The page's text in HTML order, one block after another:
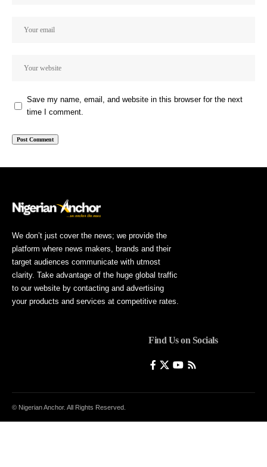
Save my name, email, and website in this browser for the next
time I comment.
We don’t just cover the news; we provide the
platform where news makers, brands and their
target audiences communicate with utmost
clarity. Take advantage of the huge global traffic
to our website by contacting and advertising
your products and services at competitive rates.
Find Us on Socials
© Nigerian Anchor. All Rights Reserved.